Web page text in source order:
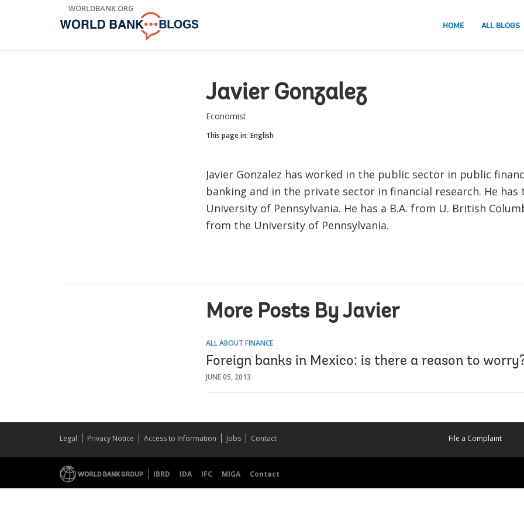
WORLDBANK.ORG
HOME ALL BLOGS
Javier Gonzalez
Economist
This page in: English
Javier Gonzalez has worked in the public sector in public
banking and in the private sector in financial research. He
University of Pennsylvania. He has a B.A. from U. British
from the University of Pennsylvania.
More Posts By Javier
ALL ABOUT FINANCE
Foreign banks in Mexico: is there a reason to
JUNE 05, 2013
Legal Privacy Notice Access to Information Jobs Contact File a Complaint
IBRD IDA IFC MIGA Contact